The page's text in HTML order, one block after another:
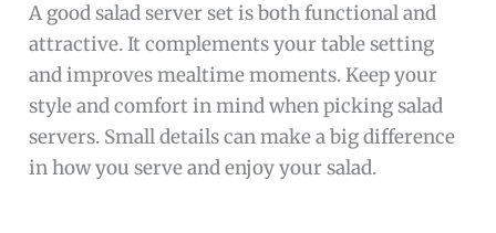
A good salad server set is both functional and
attractive. It complements your table setting
and improves mealtime moments. Keep your
style and comfort in mind when picking salad
servers. Small details can make a big difference
in how you serve and enjoy your salad.